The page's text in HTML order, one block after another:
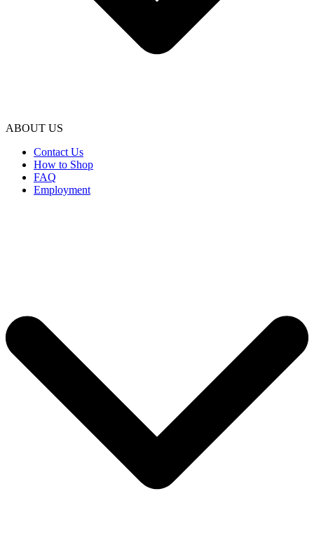
ABOUT US
Contact Us
How to Shop
FAQ
Employment